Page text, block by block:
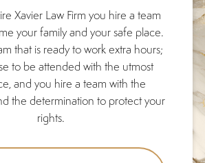
Xavier Law Firm you hire a team
your family and your safe place.
that is ready to work extra hours;
to be attended with the utmost
and you hire a team with the
the determination to protect your
rights.